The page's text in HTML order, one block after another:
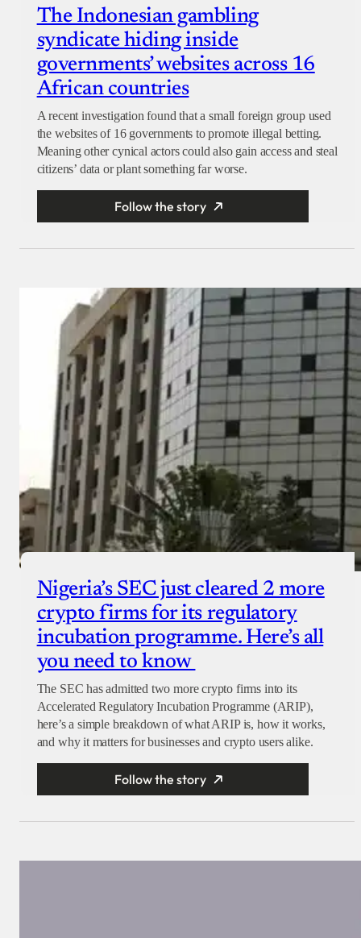
The Indonesian gambling
syndicate hiding inside
governments’ websites across 16
African countries
A recent investigation found that a small foreign group used
the websites of 16 governments to promote illegal betting.
Meaning other cynical actors could also gain access and steal
citizens’ data or plant something far worse.
Follow the story
Nigeria’s SEC just cleared 2 more
crypto firms for its regulatory
incubation programme. Here’s all
you need to know
The SEC has admitted two more crypto firms into its
Accelerated Regulatory Incubation Programme (ARIP),
here’s a simple breakdown of what ARIP is, how it works,
and why it matters for businesses and crypto users alike.
Follow the story